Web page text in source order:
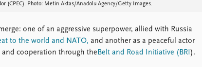
(CPEC). Photo: Metin Aktas/Anadolu Agency/Getty Images.
one of an aggressive superpower, allied with Russia
to the world and NATO, and another as a peaceful actor
cooperation through the Belt and Road Initiative (BRI ).